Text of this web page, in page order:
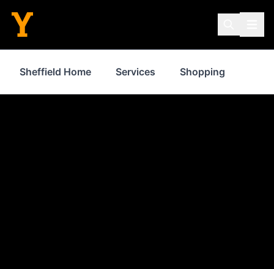
Sheffield Home Services Shopping